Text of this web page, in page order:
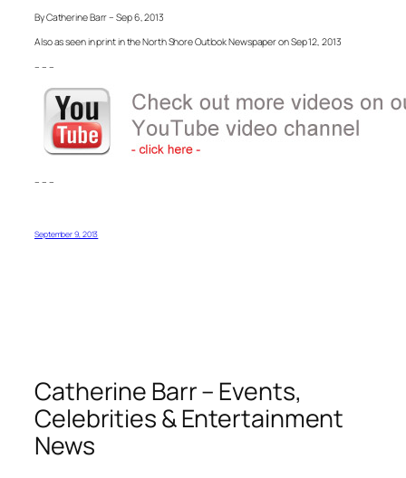
By Catherine Barr – Sep 6, 2013
Also as seen in print in the North Shore Outlook Newspaper on Sep 12, 2013
– – –
– – –
September 9, 2013
Catherine Barr – Events,
Celebrities & Entertainment
News